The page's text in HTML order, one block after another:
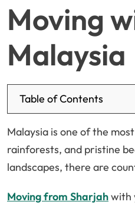
Moving
Malaysia
Table of Contents
Malaysia is one of the
rainforests, and pristine
landscapes, there are
Moving from Sharjahwith